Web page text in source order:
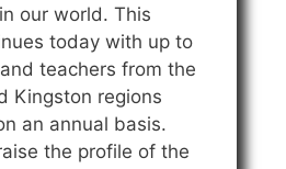
our world. This
today with up to
teachers from the
Kingston regions
an annual basis.
the profile of the